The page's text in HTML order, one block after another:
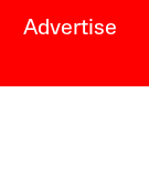
Advertise